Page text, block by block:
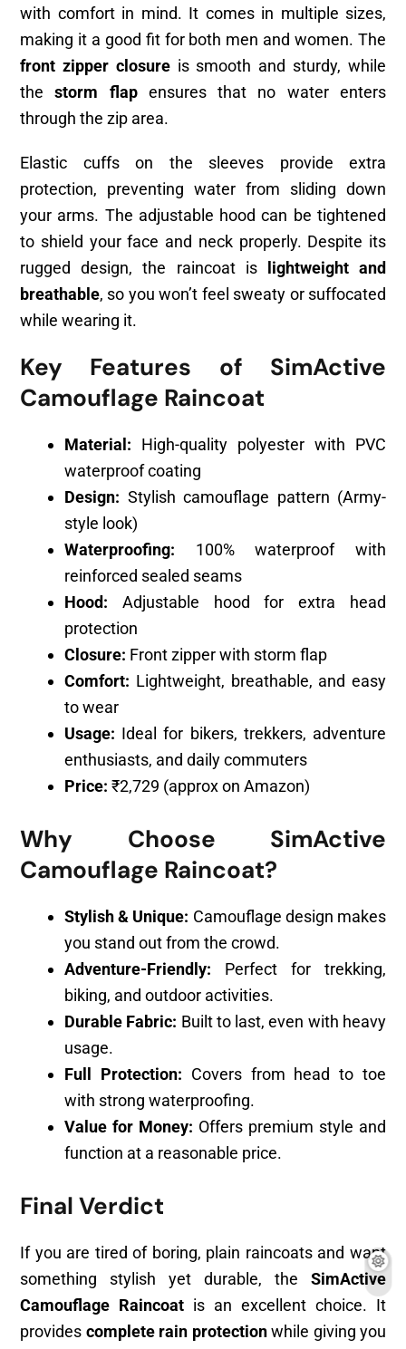
with comfort in mind. It comes in multiple sizes,
making it a good fit for both men and women. The
front zipper closureis smooth and sturdy, while
thestorm flapensures that no water enters
through the zip area.
Elastic cuffs on the sleeves provide extra
protection, preventing water from sliding down
your arms. The adjustable hood can be tightened
to shield your face and neck properly. Despite its
rugged design, the raincoat is
lightweight and
breathable, so you won’t feel sweaty or suffocated
while wearing it.
Key Features of SimActive
Camouflage Raincoat
Material: High-quality polyester with PVC
waterproof coating
Design: Stylish camouflage pattern (Army-
style look)
Waterproofing: 100% waterproof with
reinforced sealed seams
Hood: Adjustable hood for extra head
protection
Closure: Front zipper with storm flap
Comfort: Lightweight, breathable, and easy
to wear
Usage: Ideal for bikers, trekkers, adventure
enthusiasts, and daily commuters
Price: ₹2,729 (approx on Amazon)
Why Choose SimActive
Camouflage Raincoat?
Stylish & Unique: Camouflage design makes
you stand out from the crowd.
Adventure-Friendly: Perfect for trekking,
biking, and outdoor activities.
Durable Fabric: Built to last, even with heavy
usage.
Full Protection: Covers from head to toe
with strong waterproofing.
Value for Money: Offers premium style and
function at a reasonable price.
Final Verdict
If you are tired of boring, plain raincoats and want
something stylish yet durable, the SimActive
Camouflage Raincoat is an excellent choice. It
provides complete rain protectionwhile giving you